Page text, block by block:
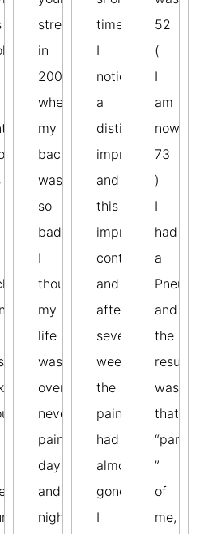
stretches
in
2003
when
my
back
was
so
bad
I
thought
my
life
was
over,
neverending
pain
day
and
night
time
I
noticed
a
distinct
improvement
and
this
improvement
continued
and
after
several
weeks
the
pain
had
almost
gone.
I
52
(
I
am
now
73
)
I
had
a
and
the
result
was
that
“parts
”
of
me,